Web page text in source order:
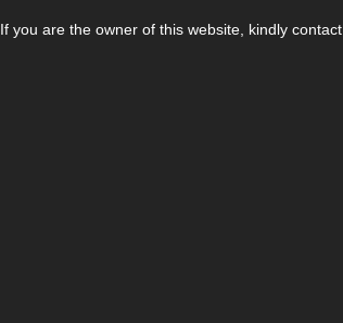
If you are the owner of this website, kindly